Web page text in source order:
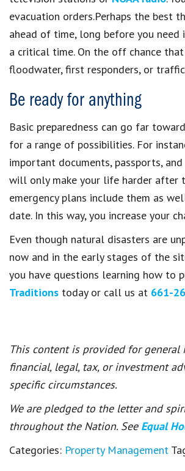
evacuation orders.Perhaps the best
ahead of time, long before you
a critical time. On the off chance
floodwater, first responders, or
Be ready for anything
Basic preparedness can go far
for a range of possibilities. For
important documents, passports,
will only make your life harder after
emergency plans include them as
date. In this way, you increase your
Even though natural disasters are
now and in the early stages of the
you have questions learning how to
Traditions today or call us at 661-
This content is provided for
financial, legal, tax, or investment
specific circumstances.
We are pledged to the letter and
throughout the Nation. See Equal
Categories: Property Management